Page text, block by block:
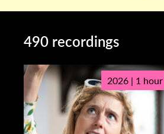
490 recordings
2026 | 1 hour